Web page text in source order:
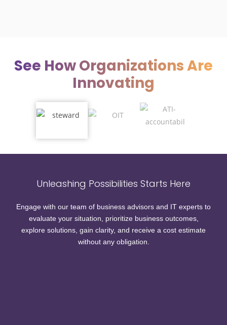
See How Organizations Are
Innovating
Unleashing Possibilities Starts Here
Engage with our team of business advisors and IT experts to
evaluate your situation, prioritize business outcomes,
explore solutions, gain clarity, and receive a cost estimate
without any obligation.